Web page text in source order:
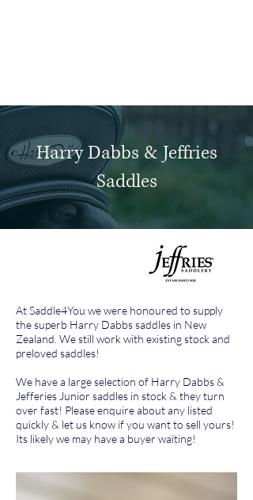
Harry Dabbs & Jeffries
Saddles
At Saddle4You we were honoured to supply
the superb Harry Dabbs saddles in New
Zealand. We still work with existing stock and
preloved saddles!
We have a large selection of Harry Dabbs &
Jefferies Junior saddles in stock & they turn
over fast! Please enquire about any listed
quickly & let us know if you want to sell yours!
Its likely we may have a buyer waiting!